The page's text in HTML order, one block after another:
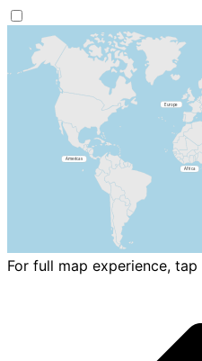
For full map experience, tap